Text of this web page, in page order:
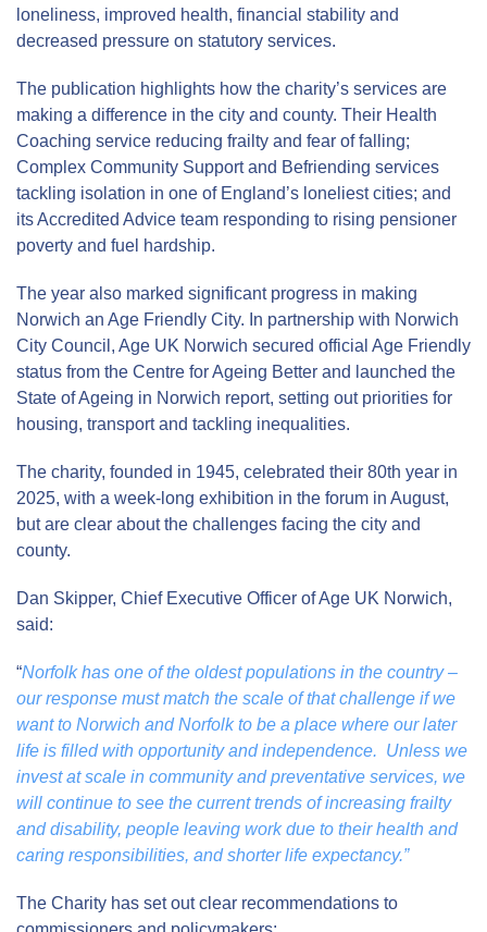
loneliness, improved health, financial stability and
decreased pressure on statutory services.
The publication highlights how the charity’s services are
making a difference in the city and county. Their Health
Coaching service reducing frailty and fear of falling;
Complex Community Support and Befriending services
tackling isolation in one of England’s loneliest cities; and
its Accredited Advice team responding to rising pensioner
poverty and fuel hardship.
The year also marked significant progress in making
Norwich an Age Friendly City. In partnership with Norwich
City Council, Age UK Norwich secured official Age Friendly
status from the Centre for Ageing Better and launched the
State of Ageing in Norwich report, setting out priorities for
housing, transport and tackling inequalities.
The charity, founded in 1945, celebrated their 80th year in
2025, with a week-long exhibition in the forum in August,
but are clear about the challenges facing the city and
county.
Dan Skipper, Chief Executive Officer of Age UK Norwich,
said:
“Norfolk has one of the oldest populations in the country –
our response must match the scale of that challenge if we
want to Norwich and Norfolk to be a place where our later
life is filled with opportunity and independence. Unless we
invest at scale in community and preventative services, we
will continue to see the current trends of increasing frailty
and disability, people leaving work due to their health and
caring responsibilities, and shorter life expectancy.”
The Charity has set out clear recommendations to